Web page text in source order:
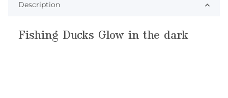
Description
Fishing Ducks Glow in the dark